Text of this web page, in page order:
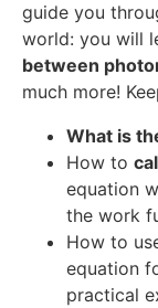
guide you
world: you will
between
much more!
What is
How to
equation
the work
How to
equation
practical